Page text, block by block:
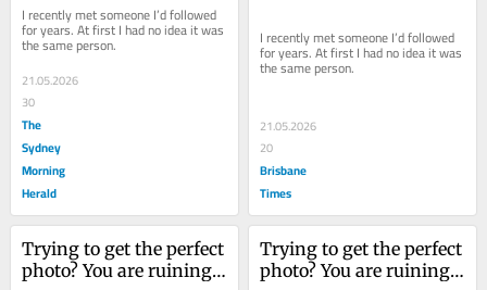
this is what we’ve lost
I recently met someone I’d followed
for years. At first I had no idea it was
the same person.
21.05.2026
30
The
Sydney
Morning
Herald
I recently met someone I’d followed
for years. At first I had no idea it was
the same person.
21.05.2026
20
Brisbane
Times
Trying to get the perfect
photo? You are ruining
Trying to get the perfect
photo? You are ruining